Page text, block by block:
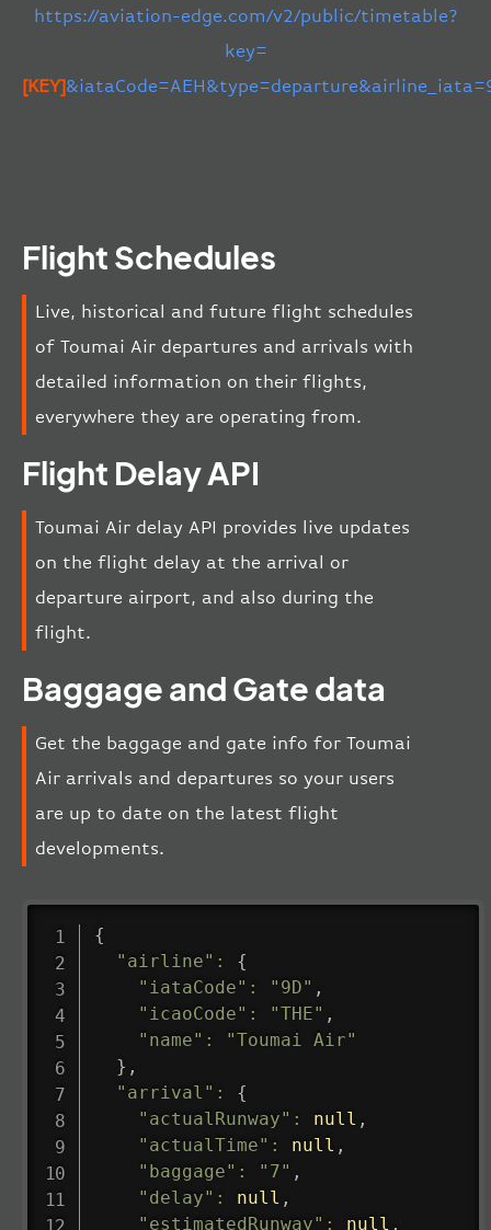
https://aviation-edge.com/v2/public/timetable?
key=
[KEY]
Flight Schedules
Live, historical and future flight schedules
of Toumai Air departures and arrivals with
detailed information on their flights,
everywhere they are operating from.
Flight Delay API
Toumai Air delay API provides live updates
on the flight delay at the arrival or
departure airport, and also during the
flight.
Baggage and Gate data
Get the baggage and gate info for Toumai
Air arrivals and departures so your users
are up to date on the latest flight
developments.
{
"airline" :
{
"iataCode" : "9D" ,
"icaoCode" : "THE" ,
"name" :
"Toumai Air"
} ,
"arrival" :
{
"actualRunway" : null ,
"actualTime" : null ,
"baggage" : "7" ,
"delay" : null ,
"estimatedRunway" : null ,